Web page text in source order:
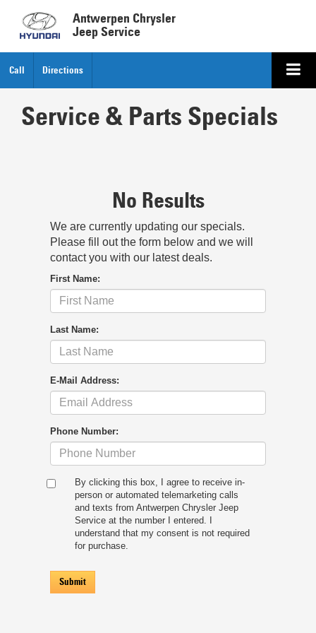
Antwerpen Chrysler
Jeep Service
Call Directions
Service & Parts Specials
No Results
We are currently updating our specials.
Please fill out the form below and we will
contact you with our latest deals.
First Name:
Last Name:
E-Mail Address:
Phone Number:
By clicking this box, I agree to receive in-
person or automated telemarketing calls
and texts from Antwerpen Chrysler Jeep
Service at the number I entered. I
understand that my consent is not required
for purchase.
Submit